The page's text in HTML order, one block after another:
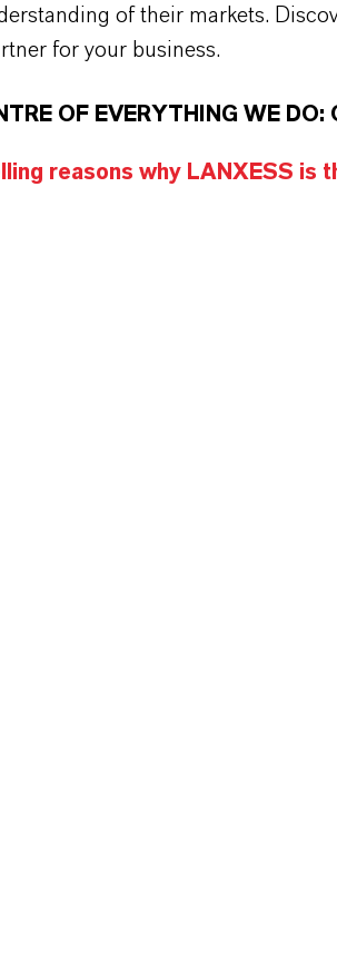
of their markets.
for your business.
OF EVERYTHING WE DO:
reasons why LANXESS is